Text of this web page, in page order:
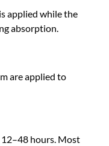
applied while the
absorption.
are applied to
hours. Most